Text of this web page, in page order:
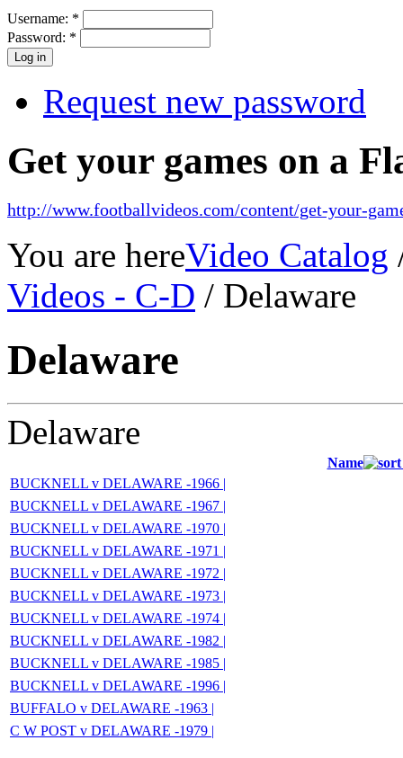
Username: *
Password: *
Request new password
Get your games on a
http://www.footballvideos.com/content/get-your-
You are hereVideo Catalog
Videos - C-D / Delaware
Delaware
Delaware
Name
BUCKNELL v DELAWARE -1966 |
BUCKNELL v DELAWARE -1967 |
BUCKNELL v DELAWARE -1970 |
BUCKNELL v DELAWARE -1971 |
BUCKNELL v DELAWARE -1972 |
BUCKNELL v DELAWARE -1973 |
BUCKNELL v DELAWARE -1974 |
BUCKNELL v DELAWARE -1982 |
BUCKNELL v DELAWARE -1985 |
BUCKNELL v DELAWARE -1996 |
BUFFALO v DELAWARE -1963 |
C W POST v DELAWARE -1979 |